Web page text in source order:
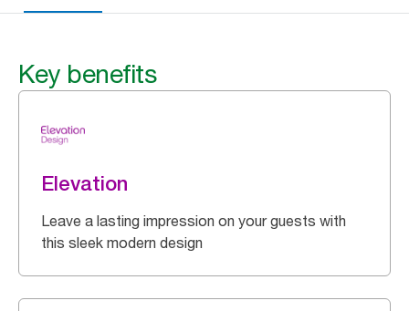
Key benefits
Elevation
Leave a lasting impression on your guests with
this sleek modern design